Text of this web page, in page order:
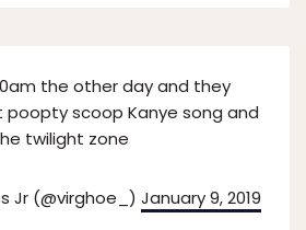
the other day and they
scoop Kanye song and
twilight zone
Jr (@virghoe_) January 9, 2019